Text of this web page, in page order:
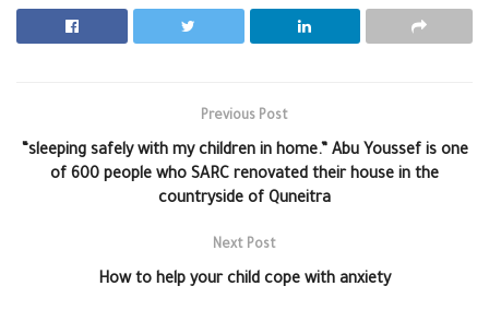
Previous Post
“sleeping safely with my children in home.” Abu Youssef is one
of 600 people who SARC renovated their house in the
countryside of Quneitra
Next Post
How to help your child cope with anxiety